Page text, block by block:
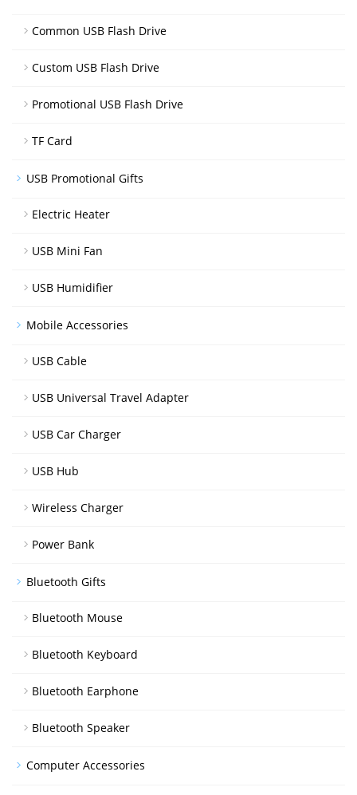
Common USB Flash Drive
Custom USB Flash Drive
Promotional USB Flash Drive
TF Card
USB Promotional Gifts
Electric Heater
USB Mini Fan
USB Humidifier
Mobile Accessories
USB Cable
USB Universal Travel Adapter
USB Car Charger
USB Hub
Wireless Charger
Power Bank
Bluetooth Gifts
Bluetooth Mouse
Bluetooth Keyboard
Bluetooth Earphone
Bluetooth Speaker
Computer Accessories